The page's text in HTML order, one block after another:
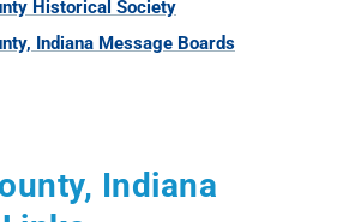
Historical Society
Indiana Message Boards
Indiana